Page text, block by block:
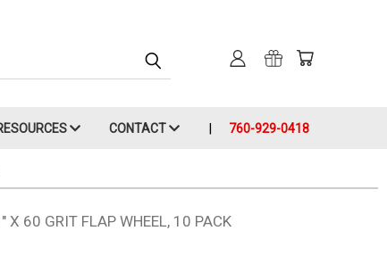
CONTACT 760-929-0418
60 GRIT FLAP WHEEL, 10 PACK